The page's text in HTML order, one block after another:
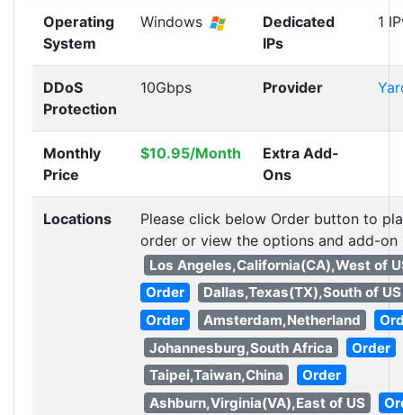
Operating
System
Windows
Dedicated
IPs
1
DDoS
Protection
10Gbps Provider
Monthly
Price
$10.95/Month
Extra Add-
Ons
Locations
Please click below Order button to
order or view the options and add-on
Los Angeles,California(CA),West of
Order
Dallas,Texas(TX),South of US
Order
Amsterdam,Netherland
Johannesburg,South Africa
Order
Taipei,Taiwan,China
Order
Ashburn,Virginia(VA),East of US